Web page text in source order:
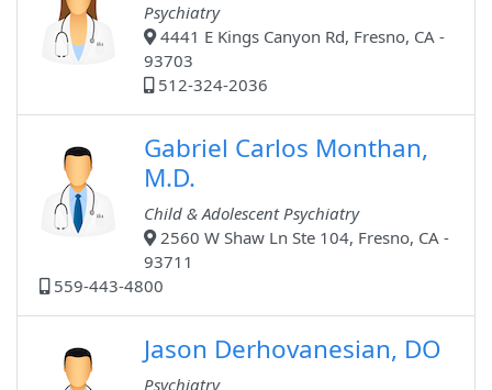
Psychiatry
4441 E Kings Canyon Rd, Fresno, CA -
93703
512-324-2036
Gabriel Carlos Monthan,
M.D.
Child & Adolescent Psychiatry
2560 W Shaw Ln Ste 104, Fresno, CA -
93711
559-443-4800
Jason Derhovanesian, DO
Psychiatry